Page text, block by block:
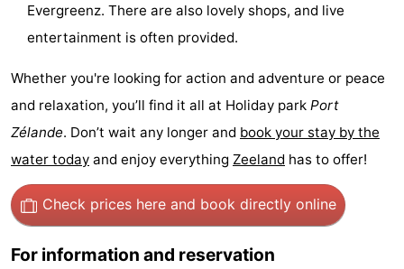
Boat
Indoor
playgrounds
Bowling
-
golf
courses
centers
Villages
&
Nature
Evergreenz. There are also lovely shops, and live
entertainment is often provided.
Whether you're looking for action and adventure or peace
and relaxation, you’ll find it all at Holiday park Port
Zélande. Don’t wait any longer and book your stay by the
water today and enjoy everything Zeeland has to offer!
Check prices here and book directly online
For information and reservation